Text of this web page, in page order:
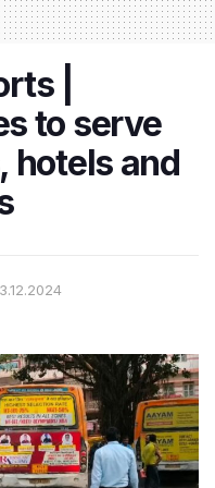
|
to serve
hotels and